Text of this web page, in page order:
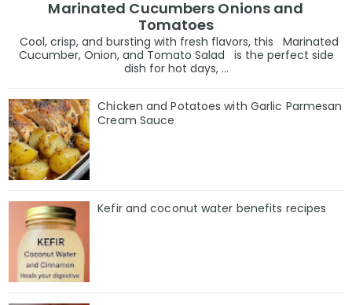
Marinated Cucumbers Onions and
Tomatoes
Cool, crisp, and bursting with fresh flavors, this Marinated
Cucumber, Onion, and Tomato Salad is the perfect side
dish for hot days, ...
Chicken and Potatoes with Garlic Parmesan
Cream Sauce
Kefir and coconut water benefits recipes